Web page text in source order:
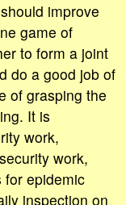
improve
game of
to form a joint
do a good job of
of grasping the
It is
work,
work,
for epidemic
inspection on